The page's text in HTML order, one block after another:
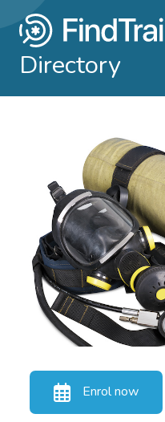
Directory
Enrol now